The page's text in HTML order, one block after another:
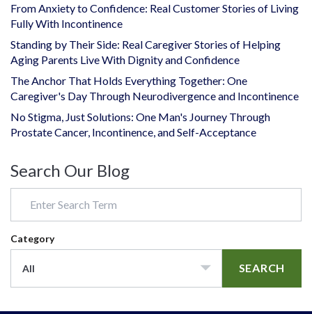
From Anxiety to Confidence: Real Customer Stories of Living
Fully With Incontinence
Standing by Their Side: Real Caregiver Stories of Helping
Aging Parents Live With Dignity and Confidence
The Anchor That Holds Everything Together: One
Caregiver's Day Through Neurodivergence and Incontinence
No Stigma, Just Solutions: One Man's Journey Through
Prostate Cancer, Incontinence, and Self-Acceptance
Search Our Blog
Category
All SEARCH